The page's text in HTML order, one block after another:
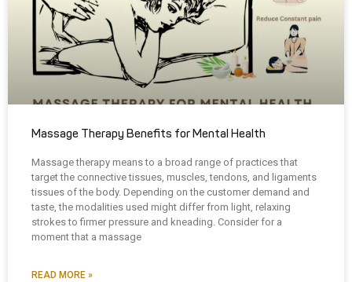
Massage Therapy Benefits for Mental Health
Massage therapy means to a broad range of practices that
target the connective tissues, muscles, tendons, and ligaments
tissues of the body. Depending on the customer demand and
taste, the modalities used might differ from light, relaxing
strokes to firmer pressure and kneading. Consider for a
moment that a massage
READ MORE »